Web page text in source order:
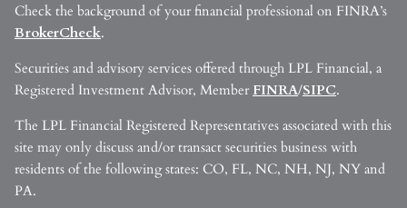
Check the background of your financial professional on FINRA’s
BrokerCheck.
Securities and advisory services offered through LPL Financial, a
Registered Investment Advisor, Member FINRA/SIPC.
The LPL Financial Registered Representatives associated with this
site may only discuss and/or transact securities business with
residents of the following states: CO, FL, NC, NH, NJ, NY and
PA.